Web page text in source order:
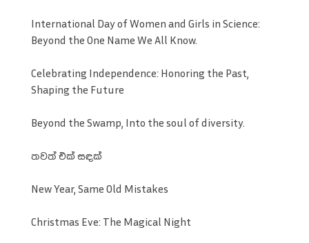
International Day of Women and Girls in Science:
Beyond the One Name We All Know.
Celebrating Independence: Honoring the Past,
Shaping the Future
Beyond the Swamp, Into the soul of diversity.
තවත් එක් සඳක්
New Year, Same Old Mistakes
Christmas Eve: The Magical Night